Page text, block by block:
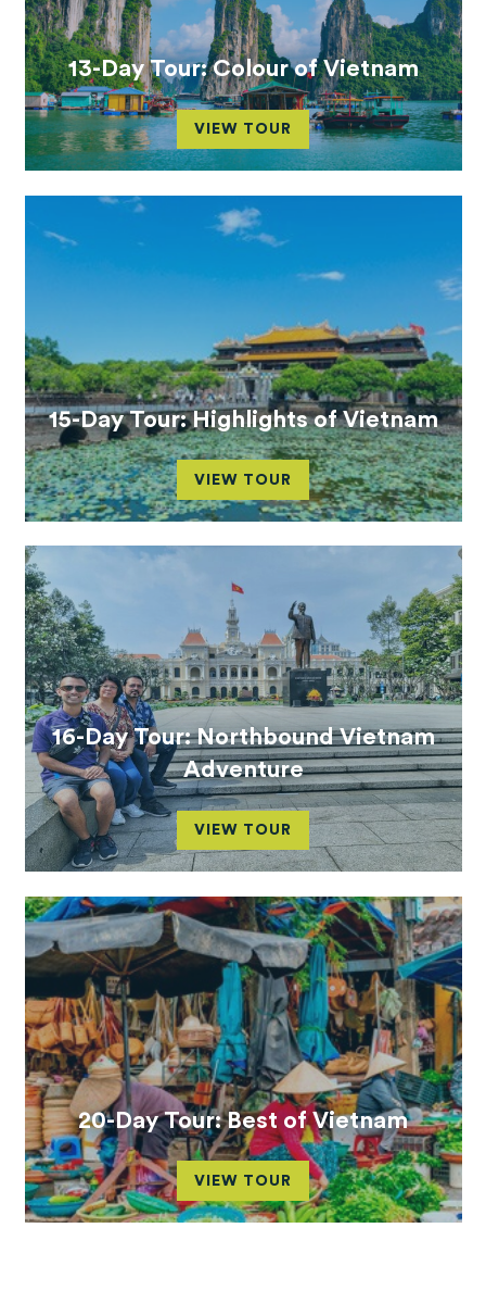
13-Day Tour: Colour of Vietnam
VIEW TOUR
15-Day Tour: Highlights of Vietnam
VIEW TOUR
16-Day Tour: Northbound Vietnam
Adventure
VIEW TOUR
20-Day Tour: Best of Vietnam
VIEW TOUR